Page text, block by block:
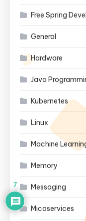
Free Spring
General
Hardware
Java
Kubernetes
Linux
Machine
Memory
Messaging
Micoservices
7